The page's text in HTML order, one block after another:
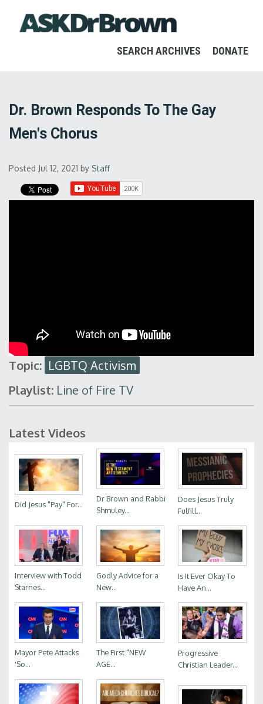
SEARCH ARCHIVES DONATE
Dr. Brown Responds To The Gay
Men's Chorus
Posted Jul 12, 2021 by Staff
Topic: LGBTQ Activism
Playlist: Line of Fire TV
Latest Videos
Did Jesus "Pay" For...
Dr Brown and Rabbi
Shmuley...
Does Jesus Truly
Fulfill...
Interview with Todd
Starnes...
Godly Advice for a
New...
Is It Ever Okay To
Have An...
Mayor Pete Attacks
'So...
The First "NEW
AGE...
Progressive
Christian Leader...